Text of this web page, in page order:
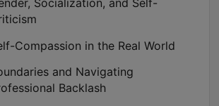
Socialization, and Self-
Compassion in the Real World
and Navigating
Backlash